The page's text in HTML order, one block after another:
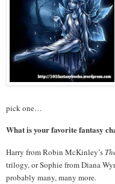
pick one…
What is your favorite fantasy
Harry from Robin McKinley’s
trilogy, or Sophie from Diana
probably many, many more.